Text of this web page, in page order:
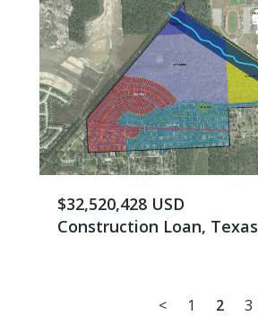
$32,520,428 USD
Construction Loan, Texas
< 1 2 3